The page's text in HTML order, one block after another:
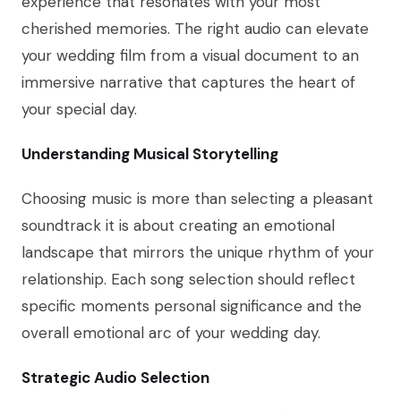
cherished memories. The right audio can elevate
your wedding film from a visual document to an
immersive narrative that captures the heart of
your special day.
Understanding Musical Storytelling
Choosing music is more than selecting a pleasant
soundtrack it is about creating an emotional
landscape that mirrors the unique rhythm of your
relationship. Each song selection should reflect
specific moments personal significance and the
overall emotional arc of your wedding day.
Strategic Audio Selection